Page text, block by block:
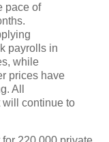
pace of
payrolls in
while
prices have
All
will continue to